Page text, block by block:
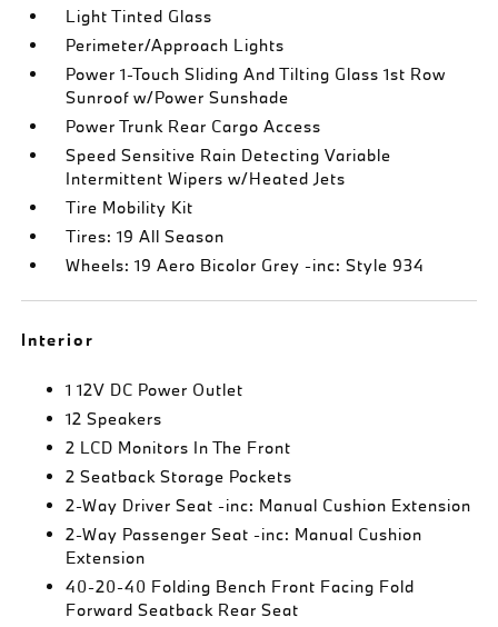
Light Tinted Glass
Perimeter/Approach Lights
Power 1-Touch Sliding And Tilting Glass 1st Row
Sunroof w/Power Sunshade
Power Trunk Rear Cargo Access
Speed Sensitive Rain Detecting Variable
Intermittent Wipers w/Heated Jets
Tire Mobility Kit
Tires: 19 All Season
Wheels: 19 Aero Bicolor Grey -inc: Style 934
Interior
1 12V DC Power Outlet
12 Speakers
2 LCD Monitors In The Front
2 Seatback Storage Pockets
2-Way Driver Seat -inc: Manual Cushion Extension
2-Way Passenger Seat -inc: Manual Cushion
Extension
40-20-40 Folding Bench Front Facing Fold
Forward Seatback Rear Seat